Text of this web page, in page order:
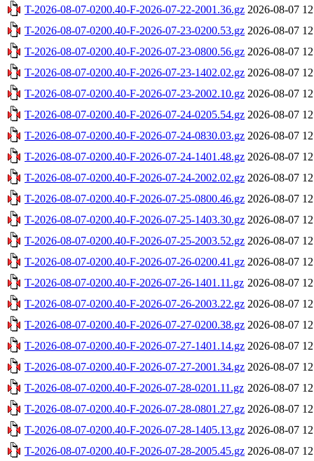
T-2026-08-07-0200.40-F-2026-07-22-2001.36.gz 2026-08-07
T-2026-08-07-0200.40-F-2026-07-23-0200.53.gz 2026-08-07
T-2026-08-07-0200.40-F-2026-07-23-0800.56.gz 2026-08-07
T-2026-08-07-0200.40-F-2026-07-23-1402.02.gz 2026-08-07
T-2026-08-07-0200.40-F-2026-07-23-2002.10.gz 2026-08-07
T-2026-08-07-0200.40-F-2026-07-24-0205.54.gz 2026-08-07
T-2026-08-07-0200.40-F-2026-07-24-0830.03.gz 2026-08-07
T-2026-08-07-0200.40-F-2026-07-24-1401.48.gz 2026-08-07
T-2026-08-07-0200.40-F-2026-07-24-2002.02.gz 2026-08-07
T-2026-08-07-0200.40-F-2026-07-25-0800.46.gz 2026-08-07
T-2026-08-07-0200.40-F-2026-07-25-1403.30.gz 2026-08-07
T-2026-08-07-0200.40-F-2026-07-25-2003.52.gz 2026-08-07
T-2026-08-07-0200.40-F-2026-07-26-0200.41.gz 2026-08-07
T-2026-08-07-0200.40-F-2026-07-26-1401.11.gz 2026-08-07
T-2026-08-07-0200.40-F-2026-07-26-2003.22.gz 2026-08-07
T-2026-08-07-0200.40-F-2026-07-27-0200.38.gz 2026-08-07
T-2026-08-07-0200.40-F-2026-07-27-1401.14.gz 2026-08-07
T-2026-08-07-0200.40-F-2026-07-27-2001.34.gz 2026-08-07
T-2026-08-07-0200.40-F-2026-07-28-0201.11.gz 2026-08-07
T-2026-08-07-0200.40-F-2026-07-28-0801.27.gz 2026-08-07
T-2026-08-07-0200.40-F-2026-07-28-1405.13.gz 2026-08-07
T-2026-08-07-0200.40-F-2026-07-28-2005.45.gz 2026-08-07